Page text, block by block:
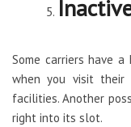
Some carriers have
when you visit
facilities. Another
right into its slot.